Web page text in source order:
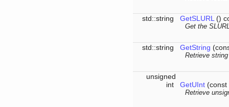
std::string GetSLURL ()
Get the
std::string GetString
Retrieve
unsigned
int
GetUInt (const
Retrieve